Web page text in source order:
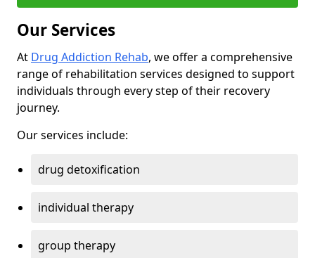
Our Services
At Drug Addiction Rehab, we offer a comprehensive
range of rehabilitation services designed to support
individuals through every step of their recovery
journey.
Our services include:
drug detoxification
individual therapy
group therapy